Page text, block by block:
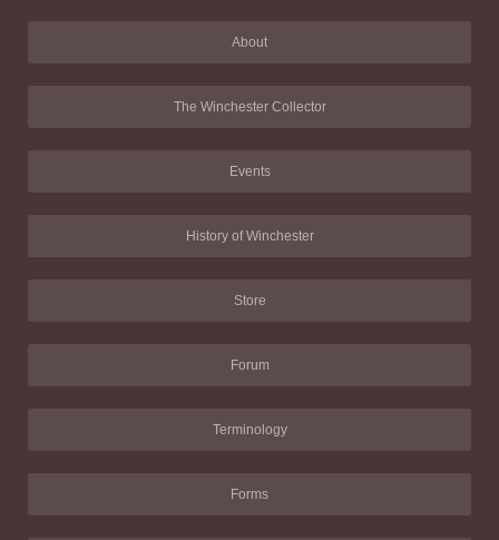
About
The Winchester Collector
Events
History of Winchester
Store
Forum
Terminology
Forms